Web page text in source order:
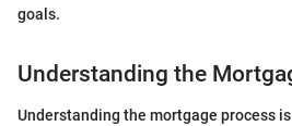
goals.
Understanding the
Understanding the mortgage process